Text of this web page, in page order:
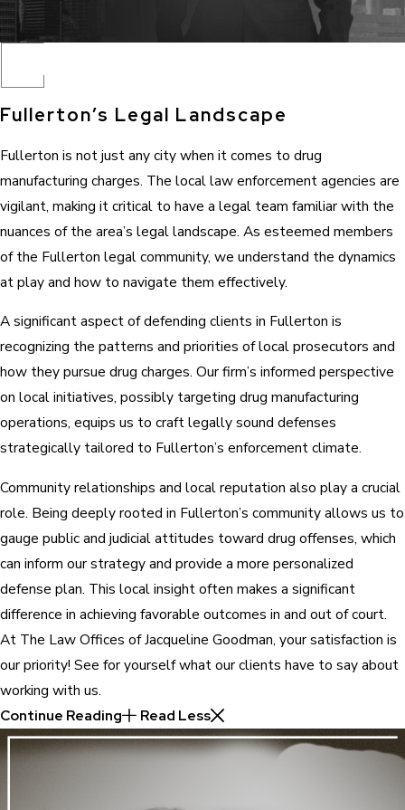
Fullerton’s Legal Landscape
Fullerton is not just any city when it comes to drug
manufacturing charges. The local law enforcement agencies are
vigilant, making it critical to have a legal team familiar with the
nuances of the area’s legal landscape. As esteemed members
of the Fullerton legal community, we understand the dynamics
at play and how to navigate them effectively.
A significant aspect of defending clients in Fullerton is
recognizing the patterns and priorities of local prosecutors and
how they pursue drug charges. Our firm’s informed perspective
on local initiatives, possibly targeting drug manufacturing
operations, equips us to craft legally sound defenses
strategically tailored to Fullerton’s enforcement climate.
Community relationships and local reputation also play a crucial
role. Being deeply rooted in Fullerton’s community allows us to
gauge public and judicial attitudes toward drug offenses, which
can inform our strategy and provide a more personalized
defense plan. This local insight often makes a significant
difference in achieving favorable outcomes in and out of court.
At The Law Offices of Jacqueline Goodman, your satisfaction is
our priority! See for yourself what our clients have to say about
working with us.
Continue Reading
Read Less